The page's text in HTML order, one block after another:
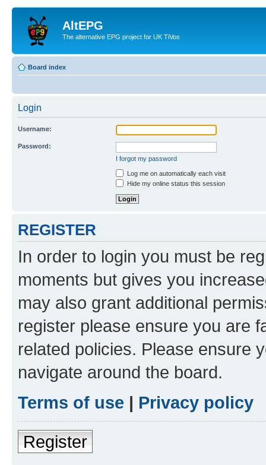
AltEPG
The alternative EPG project for UK TiVos
Board index
Login
Username:
Password:
I forgot my password
Log me on automatically each visit
Hide my online status this session
REGISTER
In order to login you must be
moments but gives you
may also grant additional
register please ensure you are
related policies. Please ensure
navigate around the board.
Terms of use | Privacy policy
Register